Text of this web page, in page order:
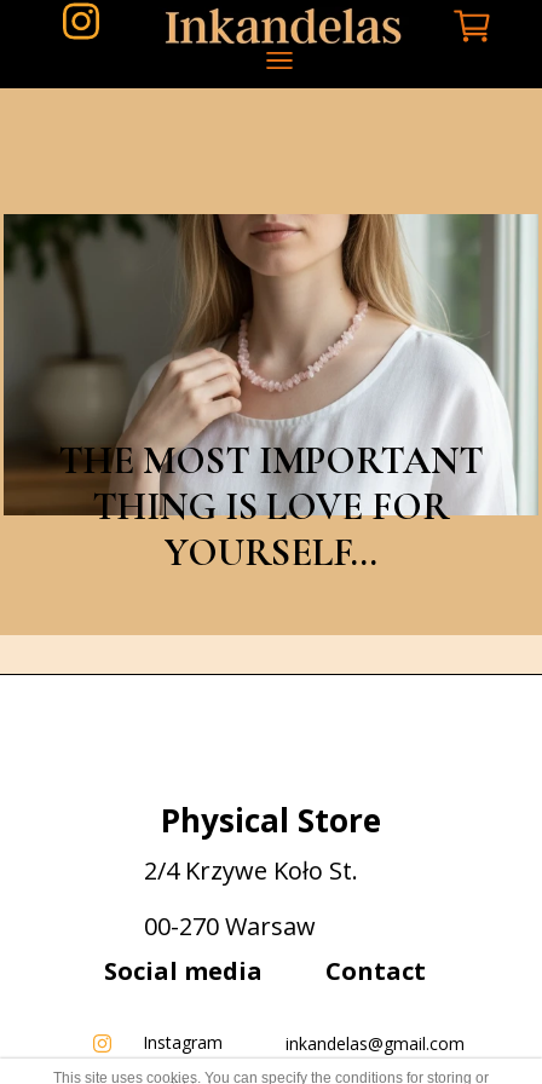
THE MOST IMPORTANT
THING IS LOVE FOR
YOURSELF...
Contact
inkandelas@gmail.com
2/4 Krzywe Koło St.
00-270 Warsaw
Physical Store
Social media
Instagram
This site uses cookies. You can specify the conditions for storing or